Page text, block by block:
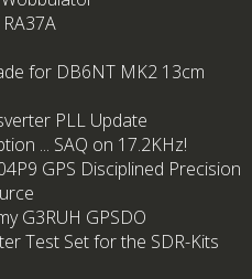
for DB6NT MK2 13cm
PLL Update
... SAQ on 17.2KHz!
GPS Disciplined Precision
G3RUH GPSDO
Test Set for the SDR-Kits